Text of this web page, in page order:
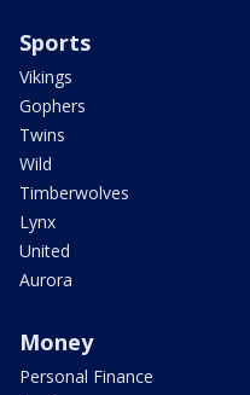
Sports
Vikings
Gophers
Twins
Wild
Timberwolves
Lynx
United
Aurora
Money
Personal Finance